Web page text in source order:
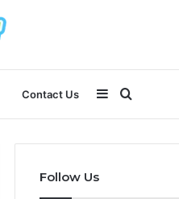
Contact Us
for
Sidebar
Follow Us